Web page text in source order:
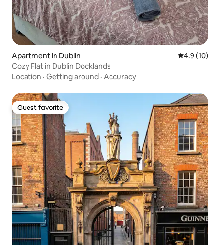
Apartment in Dublin 4.9 out of 5
4.9 (10)
Cozy Flat in Dublin Docklands
Location · Getting around · Accuracy
Guest favorite
Guest favorite